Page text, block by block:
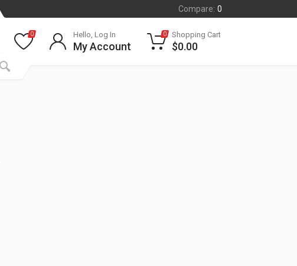
Compare: 0
0 Hello, Log In
My Account
0 Shopping Cart
$0.00